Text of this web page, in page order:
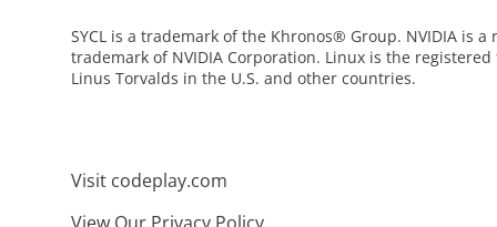
SYCL is a trademark of the Khronos® Group. NVIDIA is a
trademark of NVIDIA Corporation. Linux is the
Linus Torvalds in the U.S. and other countries.
Visit codeplay.com